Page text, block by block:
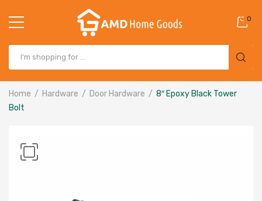
0
Home Hardware Door Hardware
8″ Epoxy Black Tower
Bolt